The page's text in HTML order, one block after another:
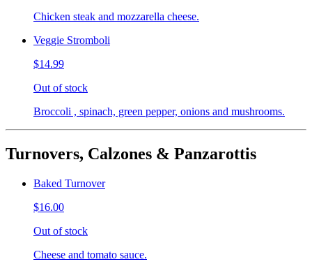
Chicken steak and mozzarella cheese.
Veggie Stromboli
$14.99
Out of stock
Broccoli , spinach, green pepper, onions and mushrooms.
Turnovers, Calzones & Panzarottis
Baked Turnover
$16.00
Out of stock
Cheese and tomato sauce.